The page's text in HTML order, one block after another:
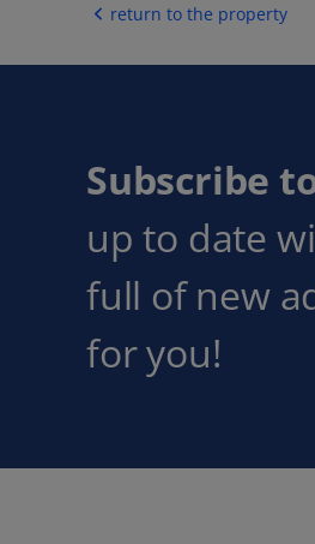
return to the property
Subscribe
up to date
full of new
for you!